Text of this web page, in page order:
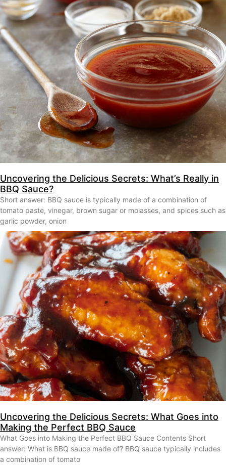
Uncovering the Delicious Secrets: What’s Really in
BBQ Sauce?
Short answer: BBQ sauce is typically made of a combination of
tomato paste, vinegar, brown sugar or molasses, and spices such as
garlic powder, onion
Uncovering the Delicious Secrets: What Goes into
Making the Perfect BBQ Sauce
What Goes into Making the Perfect BBQ Sauce Contents Short
answer: What is BBQ sauce made of? BBQ sauce typically includes
a combination of tomato